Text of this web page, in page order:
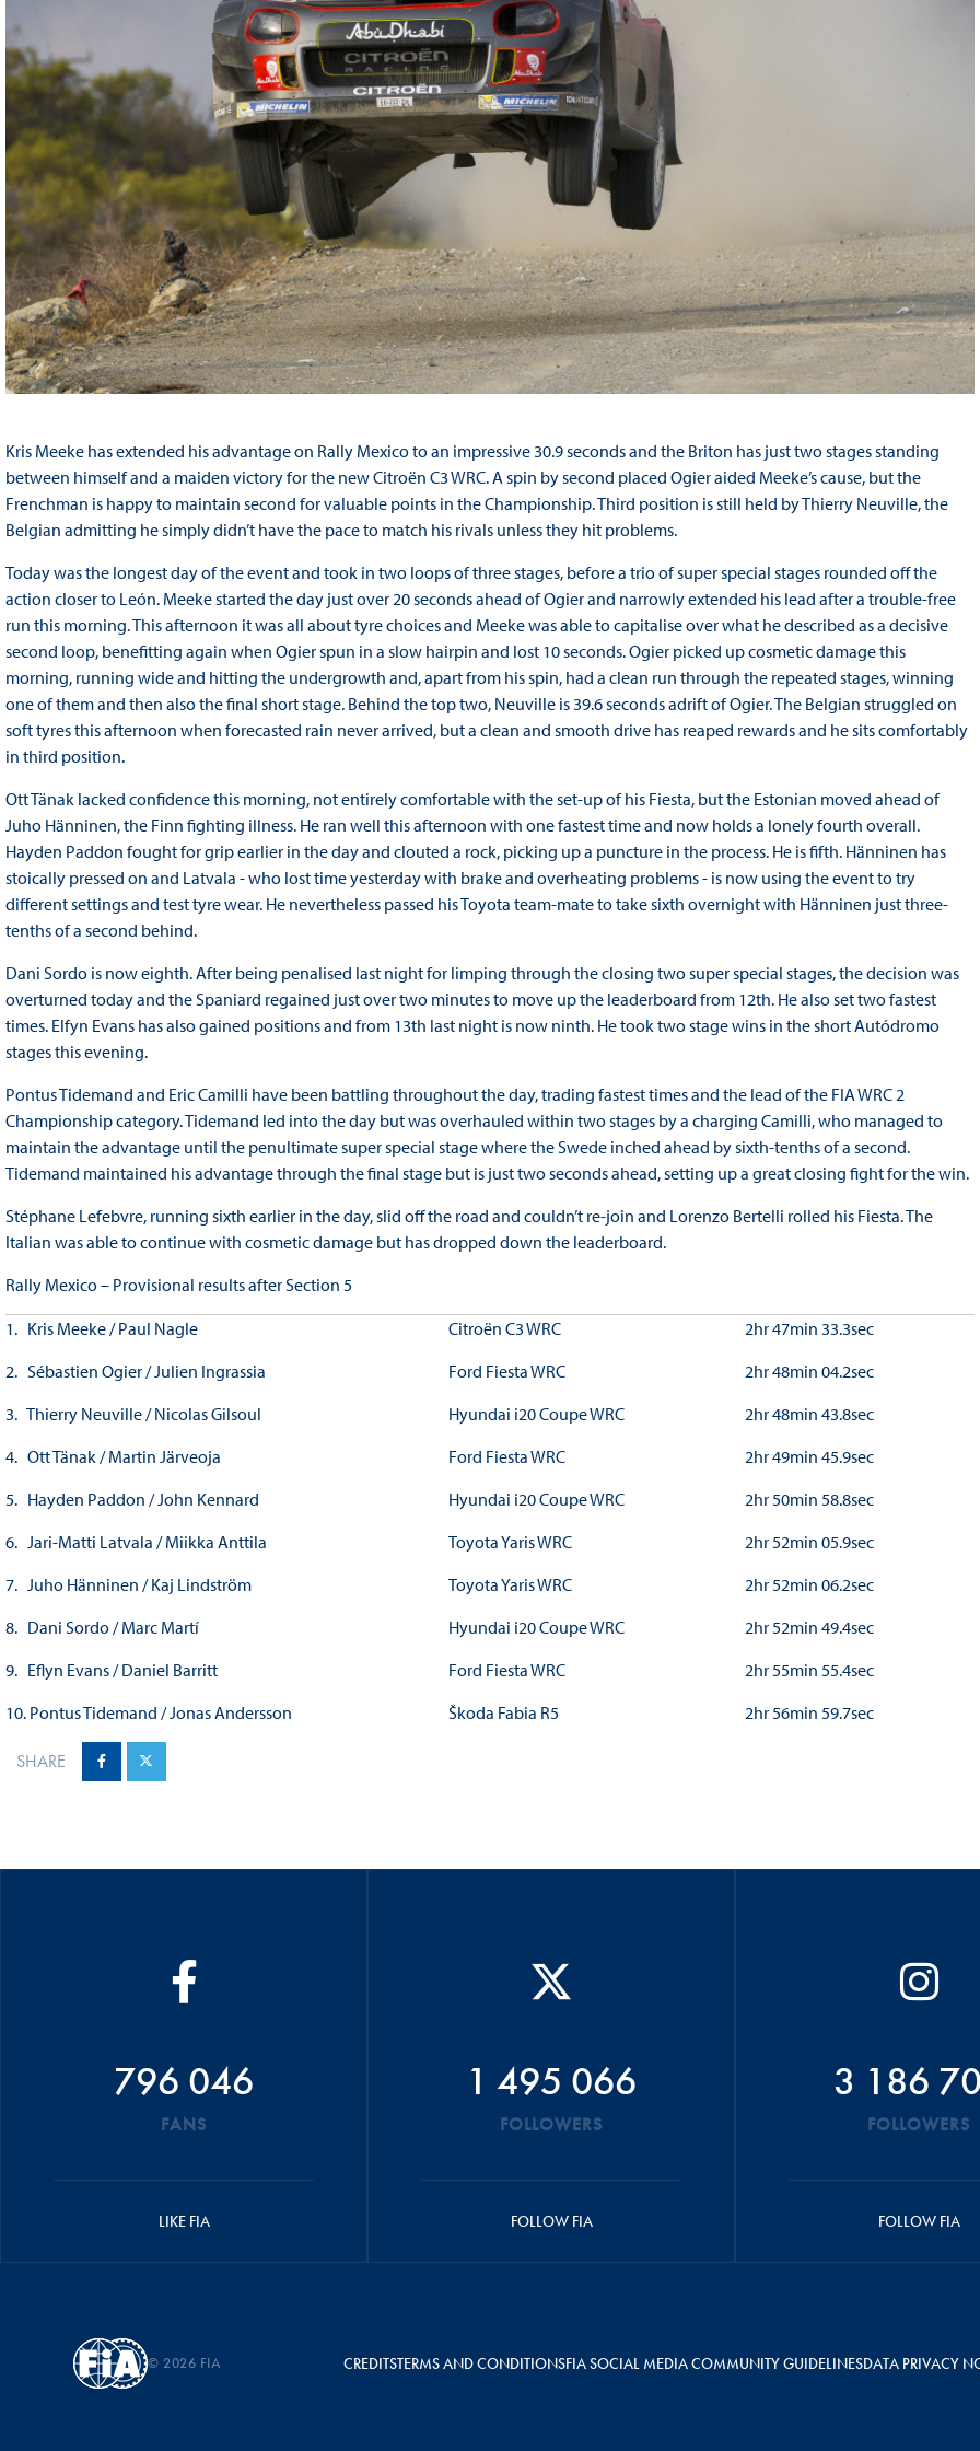
Kris Meeke has extended his advantage on Rally Mexico to an impressive 30.9 seconds and the Briton has just two stages standing
between himself and a maiden victory for the new Citroën C3 WRC. A spin by second placed Ogier aided Meeke’s cause, but the
Frenchman is happy to maintain second for valuable points in the Championship. Third position is still held by Thierry Neuville, the
Belgian admitting he simply didn’t have the pace to match his rivals unless they hit problems.
Today was the longest day of the event and took in two loops of three stages, before a trio of super special stages rounded off the
action closer to León. Meeke started the day just over 20 seconds ahead of Ogier and narrowly extended his lead after a trouble-free
run this morning. This afternoon it was all about tyre choices and Meeke was able to capitalise over what he described as a decisive
second loop, benefitting again when Ogier spun in a slow hairpin and lost 10 seconds. Ogier picked up cosmetic damage this
morning, running wide and hitting the undergrowth and, apart from his spin, had a clean run through the repeated stages, winning
one of them and then also the final short stage. Behind the top two, Neuville is 39.6 seconds adrift of Ogier. The Belgian struggled on
soft tyres this afternoon when forecasted rain never arrived, but a clean and smooth drive has reaped rewards and he sits comfortably
in third position.
Ott Tänak lacked confidence this morning, not entirely comfortable with the set-up of his Fiesta, but the Estonian moved ahead of
Juho Hänninen, the Finn fighting illness. He ran well this afternoon with one fastest time and now holds a lonely fourth overall.
Hayden Paddon fought for grip earlier in the day and clouted a rock, picking up a puncture in the process. He is fifth. Hänninen has
stoically pressed on and Latvala - who lost time yesterday with brake and overheating problems - is now using the event to try
different settings and test tyre wear. He nevertheless passed his Toyota team-mate to take sixth overnight with Hänninen just three-
tenths of a second behind.
Dani Sordo is now eighth. After being penalised last night for limping through the closing two super special stages, the decision was
overturned today and the Spaniard regained just over two minutes to move up the leaderboard from 12th. He also set two fastest
times. Elfyn Evans has also gained positions and from 13th last night is now ninth. He took two stage wins in the short Autódromo
stages this evening.
Pontus Tidemand and Eric Camilli have been battling throughout the day, trading fastest times and the lead of the FIA WRC 2
Championship category. Tidemand led into the day but was overhauled within two stages by a charging Camilli, who managed to
maintain the advantage until the penultimate super special stage where the Swede inched ahead by sixth-tenths of a second.
Tidemand maintained his advantage through the final stage but is just two seconds ahead, setting up a great closing fight for the win.
Stéphane Lefebvre, running sixth earlier in the day, slid off the road and couldn’t re-join and Lorenzo Bertelli rolled his Fiesta. The
Italian was able to continue with cosmetic damage but has dropped down the leaderboard.
Rally Mexico – Provisional results after Section 5
1. Kris Meeke / Paul Nagle
Citroën C3 WRC
2hr 47min 33.3sec
2. Sébastien Ogier / Julien Ingrassia
Ford Fiesta WRC
2hr 48min 04.2sec
3. Thierry Neuville / Nicolas Gilsoul
Hyundai i20 Coupe WRC
2hr 48min 43.8sec
4. Ott Tänak / Martin Järveoja
Ford Fiesta WRC
2hr 49min 45.9sec
5. Hayden Paddon / John Kennard
Hyundai i20 Coupe WRC
2hr 50min 58.8sec
6. Jari-Matti Latvala / Miikka Anttila
Toyota Yaris WRC
2hr 52min 05.9sec
7. Juho Hänninen / Kaj Lindström
Toyota Yaris WRC
2hr 52min 06.2sec
8. Dani Sordo / Marc Martí
Hyundai i20 Coupe WRC
2hr 52min 49.4sec
9. Eflyn Evans / Daniel Barritt
Ford Fiesta WRC
2hr 55min 55.4sec
10. Pontus Tidemand / Jonas Andersson
Škoda Fabia R5 2hr 56min 59.7sec
SHARE
796 046
FANS
LIKE FIA
1 495 066
FOLLOWERS
FOLLOW FIA
3 186
FOLLOWERS
FOLLOW FIA
© 2026 FIA CREDITSTERMS AND CONDITIONSFIA SOCIAL MEDIA COMMUNITY GUIDELINESDATA PRIVACY